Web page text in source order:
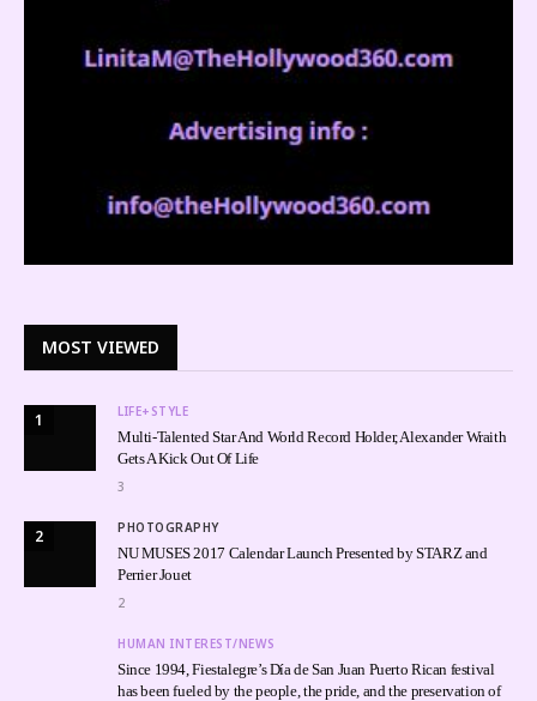
MOST VIEWED
1 LIFE+STYLE
Multi-Talented Star And World Record Holder, Alexander Wraith
Gets A Kick Out Of Life
3
2 PHOTOGRAPHY
NU MUSES 2017 Calendar Launch Presented by STARZ and
Perrier Jouet
2
HUMAN INTEREST/NEWS
Since 1994, Fiestalegre’s Día de San Juan Puerto Rican festival
has been fueled by the people, the pride, and the preservation of